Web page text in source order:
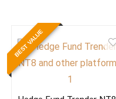
BEST VALUE